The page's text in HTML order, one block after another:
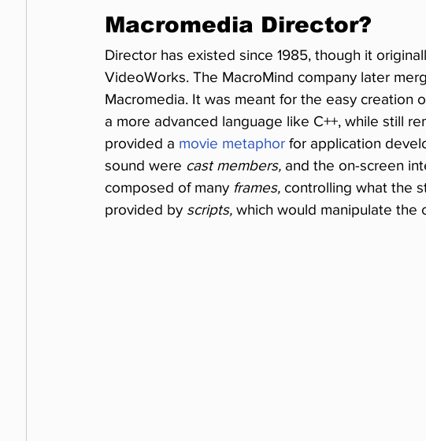
Macromedia Director?
Director has existed since 1985, though it
VideoWorks. The MacroMind company later
Macromedia. It was meant for the easy creation
a more advanced language like C++, while still
provided a movie metaphor for application
sound were cast members, and the on-screen
composed of many frames, controlling what the
provided by scripts, which would manipulate the